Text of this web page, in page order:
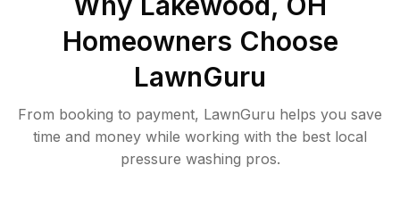
Homeowners Choose
LawnGuru
From booking to payment, LawnGuru helps you save
time and money while working with the best local
pressure washing pros.